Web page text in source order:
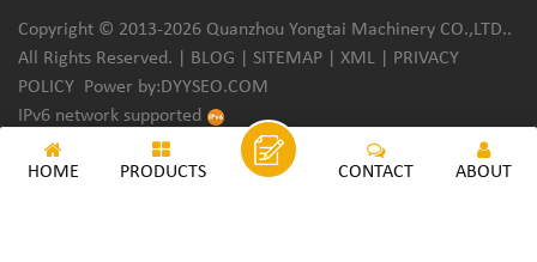
Copyright © 2013-2026 Quanzhou Yongtai Machinery CO.,LTD..
All Rights Reserved. | BLOG SITEMAP XML
PRIVACY
POLICY Power by:DYYSEO.COM
IPv6 network supported
HOME PRODUCTS ABOUT
CONTACT